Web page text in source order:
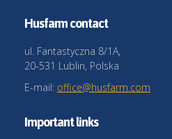
Husfarm contact
ul. Fantastyczna 8/1A,
20-531 Lublin, Polska
E-mail: office@husfarm.com
Important links